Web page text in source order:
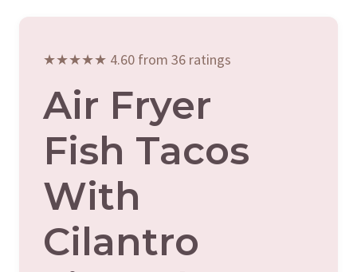
★★★★★ 4.60 from 36 ratings
Air Fryer
Fish Tacos
With
Cilantro